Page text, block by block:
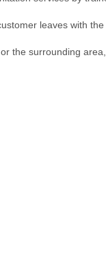
leaves with
the surrounding